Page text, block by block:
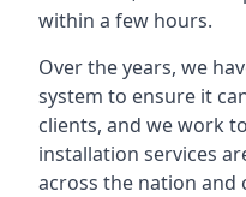
within a few hours.
Over the years, we
system to ensure it
clients, and we work
installation services
across the nation and